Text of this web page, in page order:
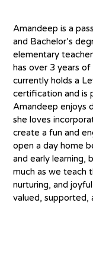
Amandeep is a
and Bachelor’s
elementary
has over 3 years of
currently holds a
certification and is
Amandeep enjoys
she loves
create a fun and
open a day home
and early learning,
much as we teach
nurturing, and
valued, supported,